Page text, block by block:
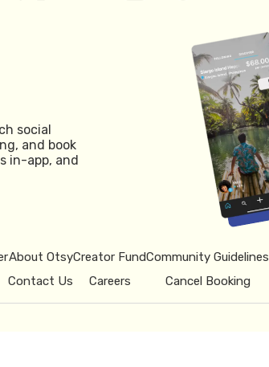
social
and book
in-app, and
About Otsy
Contact Us
Creator Fund
Careers
Community Guidelines
Cancel Booking